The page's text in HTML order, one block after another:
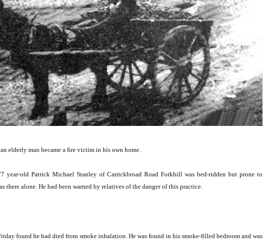
elderly man became a fire victim in his own home.
year-old Patrick Michael Stanley of Carrickbroad Road Forkhill was bed-ridden but prone to
there alone. He had been warned by relatives of the danger of this practice.
found he had died from smoke inhalation. He was found in his smoke-filled bedroom and was